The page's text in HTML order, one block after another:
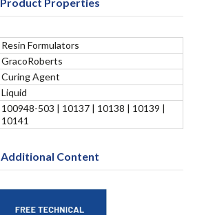
Resin Formulators
GracoRoberts
Curing Agent
Liquid
100948-503 | 10137 | 10138 | 10139 |
10141
Additional Content